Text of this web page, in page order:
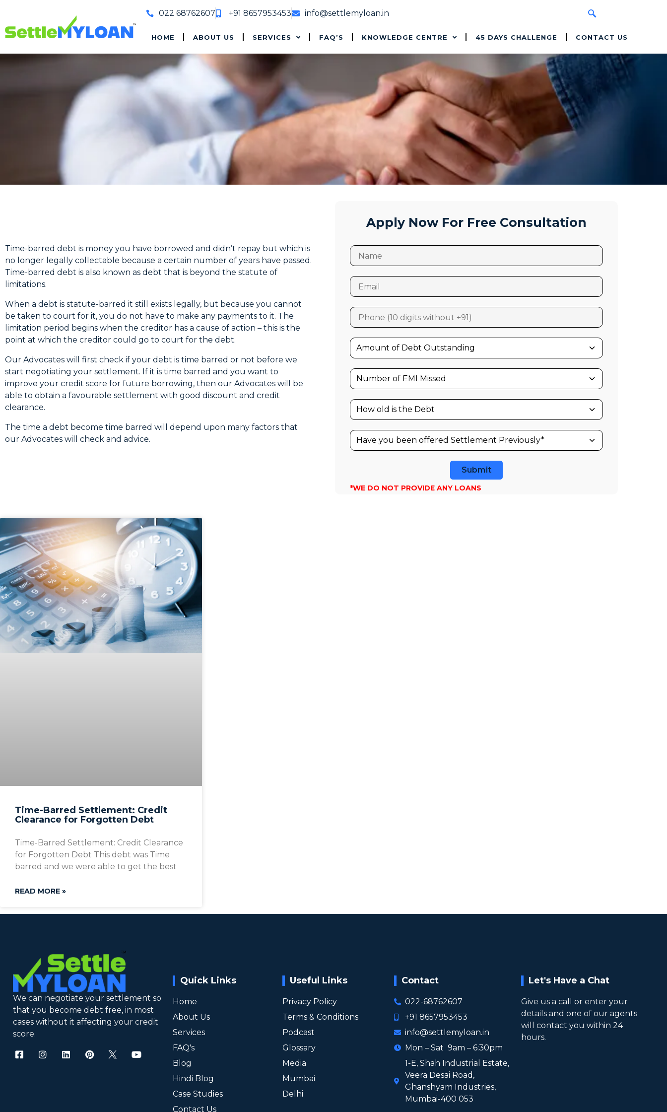
022 68762607 +91 8657953453 info@settlemyloan.in
HOME ABOUT US SERVICES FAQ’S KNOWLEDGE CENTRE 45 DAYS CHALLENGE CONTACT US
Time-barred debt is money you have borrowed and didn’t repay but which is
no longer legally collectable because a certain number of years have passed.
Time-barred debt is also known as debt that is beyond the statute of
limitations.
When a debt is statute-barred it still exists legally, but because you cannot
be taken to court for it, you do not have to make any payments to it. The
limitation period begins when the creditor has a cause of action – this is the
point at which the creditor could go to court for the debt.
Our Advocates will first check if your debt is time barred or not before we
start negotiating your settlement. If it is time barred and you want to
improve your credit score for future borrowing, then our Advocates will be
able to obtain a favourable settlement with good discount and credit
clearance.
The time a debt become time barred will depend upon many factors that
our Advocates will check and advice.
Apply Now For Free Consultation
Submit
*WE DO NOT PROVIDE ANY LOANS
Time-Barred Settlement: Credit
Clearance for Forgotten Debt
Time-Barred Settlement: Credit Clearance
for Forgotten Debt This debt was Time
barred and we were able to get the best
READ MORE »
We can negotiate your settlement so
that you become debt free, in most
cases without it affecting your credit
score.
Quick Links
Home
About Us
Services
FAQ's
Blog
Hindi Blog
Case Studies
Contact Us
Useful Links
Privacy Policy
Terms & Conditions
Podcast
Glossary
Media
Mumbai
Delhi
Contact
022-68762607
+91 8657953453
info@settlemyloan.in
Mon – Sat 9am – 6:30pm
1-E, Shah Industrial Estate,
Veera Desai Road,
Ghanshyam Industries,
Mumbai-400 053
Let's Have a Chat
Give us a call or enter your
details and one of our agents
will contact you within 24
hours.